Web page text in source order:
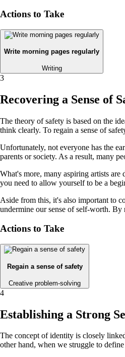
Actions to Take
Write morning pages regularly
Writing
3
Recovering a Sense of
The theory of safety is based on the
think clearly. To regain a sense of
Unfortunately, not everyone has the
parents or society. As a result, many
What's more, many aspiring artists
you need to allow yourself to be a
Aside from this, it's also important to
undermine our sense of self-worth.
Actions to Take
Regain a sense of safety
Creative problem-solving
4
Establishing a Strong
The concept of identity is closely
other hand, when we struggle to